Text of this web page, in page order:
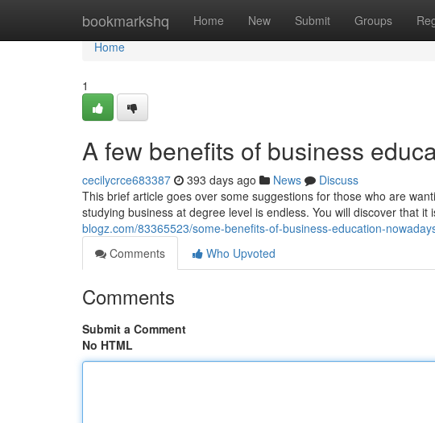
bookmarkshq Home New Submit Groups
Home
Home
1
A few benefits of business
cecilycrce683387 393 days ago News
Discuss
This brief article goes over some suggestions for those who are
studying business at degree level is endless. You will discover that it
blogz.com/83365523/some-benefits-of-business-education-
Comments
Who Upvoted
Comments
Submit a Comment
No HTML